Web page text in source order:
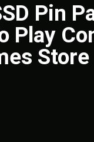
Pin
Play
Store